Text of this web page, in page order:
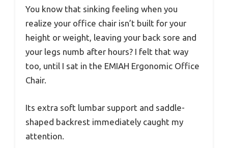
You know that sinking feeling when you
realize your office chair isn’t built for your
height or weight, leaving your back sore and
your legs numb after hours? I felt that way
too, until I sat in the EMIAH Ergonomic Office
Chair.
Its extra soft lumbar support and saddle-
shaped backrest immediately caught my
attention.